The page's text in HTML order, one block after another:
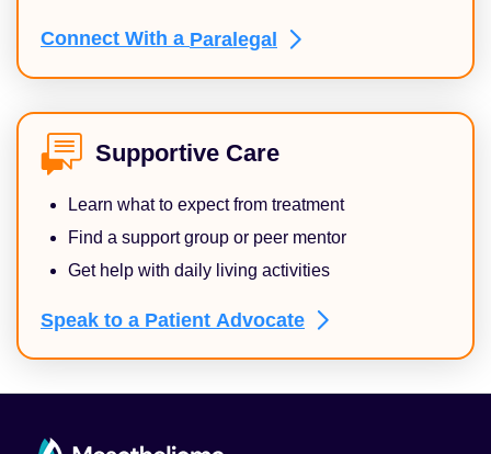
Connect With a Paralegal
Supportive Care
Learn what to expect from treatment
Find a support group or peer mentor
Get help with daily living activities
Speak to a Patient Advocate